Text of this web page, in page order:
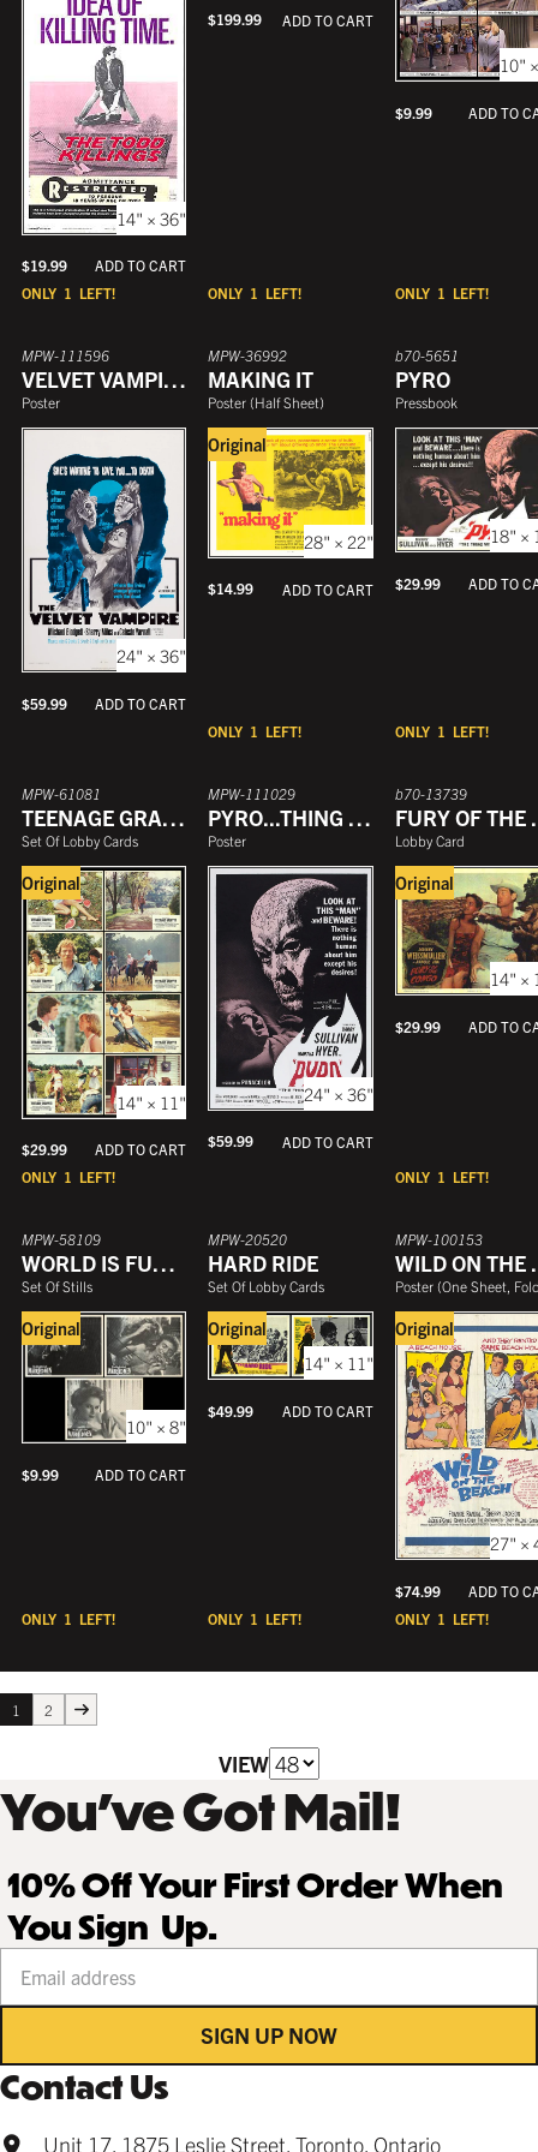
ONLY 1 LEFT!
14" × 36"
$19.99
ADD TO CART
ONLY 1 LEFT!
$199.99 ADD TO CART
ONLY 1 LEFT!
10"
$9.99 ADD TO
MPW-111596
VELVET VAMPIRE
Poster
24" × 36"
$59.99
ADD TO CART
ONLY 1 LEFT!
MPW-36992
MAKING IT
Poster (Half Sheet)
Original
28" × 22"
$14.99 ADD TO CART
ONLY 1 LEFT!
b70-5651
PYRO
Pressbook
18" ×
$29.99 ADD TO
ONLY 1 LEFT!
MPW-61081
TEENAGE GRAFFITI
Set Of Lobby Cards
Original
14" × 11"
$29.99 ADD TO CART
MPW-111029
PYRO...THING WITHOUT A FACE
Poster
24" × 36"
$59.99
ADD TO CART
ONLY 1 LEFT!
b70-13739
Lobby Card
Original
14" ×
$29.99 ADD TO
ONLY 1 LEFT!
MPW-58109
WORLD IS FULL OF MARRIED MEN
Set Of Stills
Original
10" × 8"
$9.99 ADD TO CART
ONLY 1 LEFT!
MPW-20520
HARD RIDE
Set Of Lobby Cards
Original
14" × 11"
$49.99 ADD TO CART
ONLY 1 LEFT!
MPW-100153
Poster (One Sheet,
Original
27" ×
$74.99 ADD TO
1 2
VIEW
You’ve Got Mail!
10% Off Your First Order When
You Sign Up.
SIGN UP NOW
Contact Us
Unit 17, 1875 Leslie Street, Toronto, Ontario